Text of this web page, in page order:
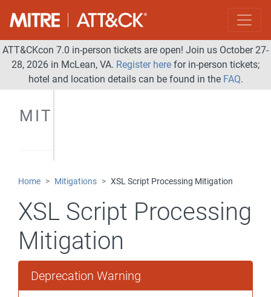
ATT&CKcon 7.0 in-person tickets are open! Join us October 27-
28, 2026 in McLean, VA. Register here for in-person tickets;
hotel and location details can be found in the FAQ.
MITIGATIONS
Home Mitigations XSL Script Processing Mitigation
XSL Script Processing
Mitigation
Deprecation Warning